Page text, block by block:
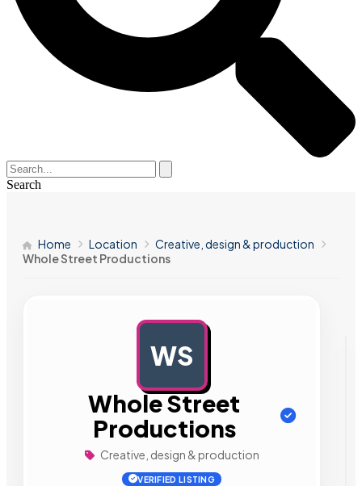
Search
Home Location
Creative, design & production
Whole Street Productions
WS
Whole Street
Productions
Creative, design & production
VERIFIED LISTING